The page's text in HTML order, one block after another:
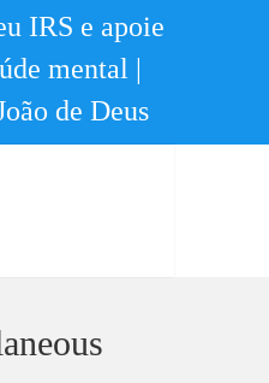
IRS e apoie
mental |
de Deus